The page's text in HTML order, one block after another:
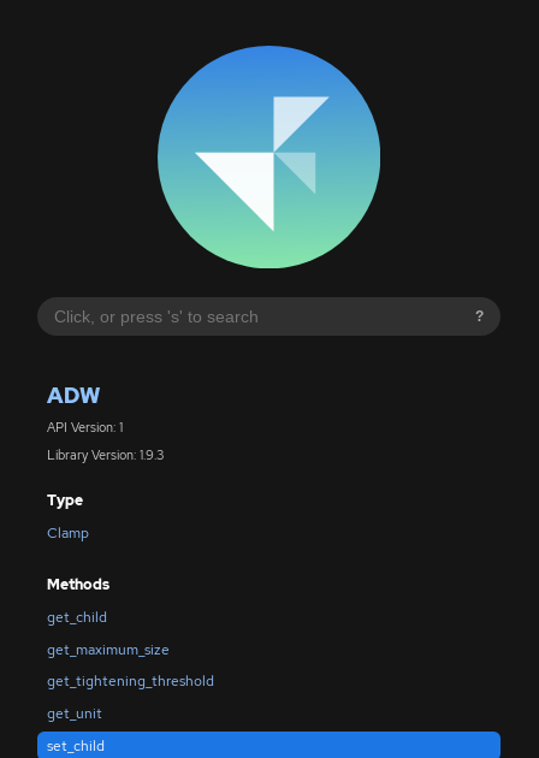
?
ADW
API Version: 1
Library Version: 1.9.3
Type
Clamp
Methods
get_child
get_maximum_size
get_tightening_threshold
get_unit
set_child